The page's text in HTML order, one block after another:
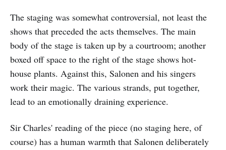
The staging was somewhat controversial, not least the
shows that preceded the acts themselves. The main
body of the stage is taken up by a courtroom; another
boxed off space to the right of the stage shows hot-
house plants. Against this, Salonen and his singers
work their magic. The various strands, put together,
lead to an emotionally draining experience.
Sir Charles' reading of the piece (no staging here, of
course) has a human warmth that Salonen deliberately